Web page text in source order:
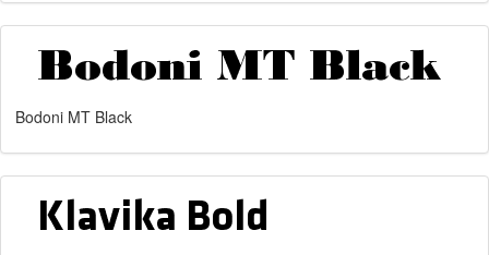
Bodoni MT Black